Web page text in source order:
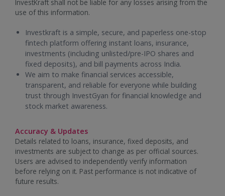
InvestKraft shall not be liable for any losses arising from the
use of this information.
Investkraft is a simple, secure, and paperless one-stop
fintech platform offering instant loans, insurance,
investments (including unlisted/pre-IPO shares and
fixed deposits), and bill payments across India.
We aim to make financial services accessible,
transparent, and reliable for everyone while building
trust through InvestGyan for financial knowledge and
stock market awareness.
Accuracy & Updates
Details related to loans, insurance, fixed deposits, and
investments are subject to change as per official sources.
Users are advised to independently verify information
before relying on it. Past performance is not indicative of
future results.